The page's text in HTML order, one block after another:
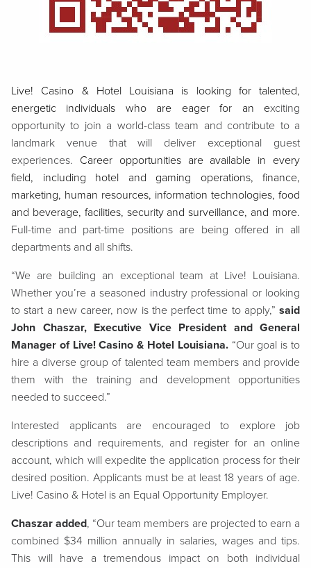
Live! Casino & Hotel Louisiana is looking for talented,
energetic individuals who are eager for an exciting
opportunity to join a world-class team and contribute to a
landmark venue that will deliver exceptional guest
experiences. Career opportunities are available in every
field, including hotel and gaming operations, finance,
marketing, human resources, information technologies, food
and beverage, facilities, security and surveillance, and more.
Full-time and part-time positions are being offered in all
departments and all shifts.
“We are building an exceptional team at Live! Louisiana.
Whether you’re a seasoned industry professional or looking
to start a new career, now is the perfect time to apply,” said
John Chaszar, Executive Vice President and General
Manager of Live! Casino & Hotel Louisiana.“Our goal is to
hire a diverse group of talented team members and provide
them with the training and development opportunities
needed to succeed.”
Interested applicants are encouraged to explore job
descriptions and requirements, and register for an online
account, which will expedite the application process for their
desired position. Applicants must be at least 18 years of age.
Live! Casino & Hotel is an Equal Opportunity Employer.
Chaszar added, “Our team members are projected to earn a
combined $34 million annually in salaries, wages and tips.
This will have a tremendous impact on both individual